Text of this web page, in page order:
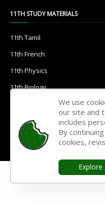
11TH STUDY MATERIALS
11th Tamil
11th French
11th Physics
11th Biology
11th Accountancy
11th Economics
11th Geography
11th All Subjects Materials
We use
our site and
includes
By
cookies,